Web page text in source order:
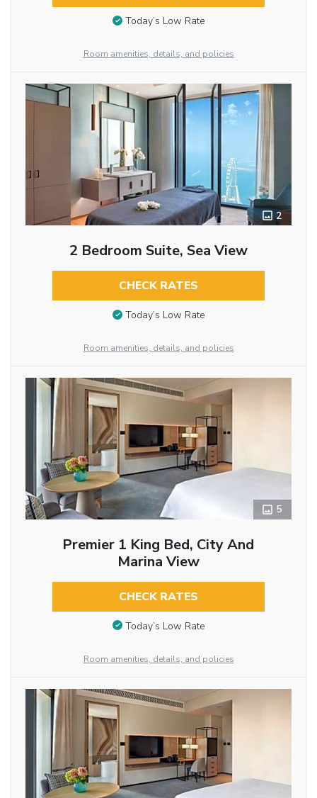
Today’s Low Rate
Room amenities, details, and policies
2
2 Bedroom Suite, Sea View
CHECK RATES
Today’s Low Rate
Room amenities, details, and policies
5
Premier 1 King Bed, City And
Marina View
CHECK RATES
Today’s Low Rate
Room amenities, details, and policies